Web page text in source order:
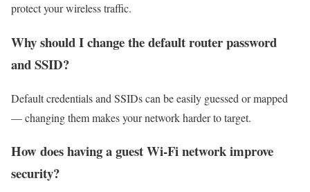
protect your wireless traffic.
Why should I change the default router password
and SSID?
Default credentials and SSIDs can be easily guessed or mapped
— changing them makes your network harder to target.
How does having a guest Wi‑Fi network improve
security?